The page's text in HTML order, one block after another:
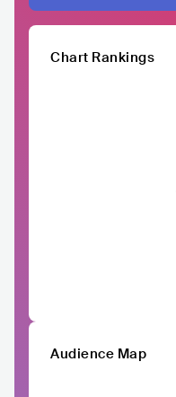
Chart Rankings
Audience Map